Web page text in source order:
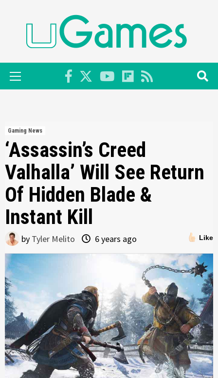
Primary
Menu
Gaming News
‘Assassin’s Creed
Valhalla’ Will See Return
Of Hidden Blade &
Instant Kill
Like
by Tyler Melito 6 years ago